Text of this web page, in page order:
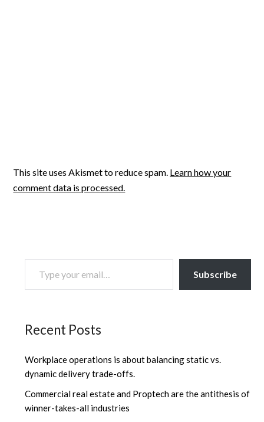
This site uses Akismet to reduce spam. Learn how your
comment data is processed.
TYPE YOUR EMAIL…
Subscribe
Recent Posts
Workplace operations is about balancing static vs.
dynamic delivery trade-offs.
Commercial real estate and Proptech are the antithesis of
winner-takes-all industries